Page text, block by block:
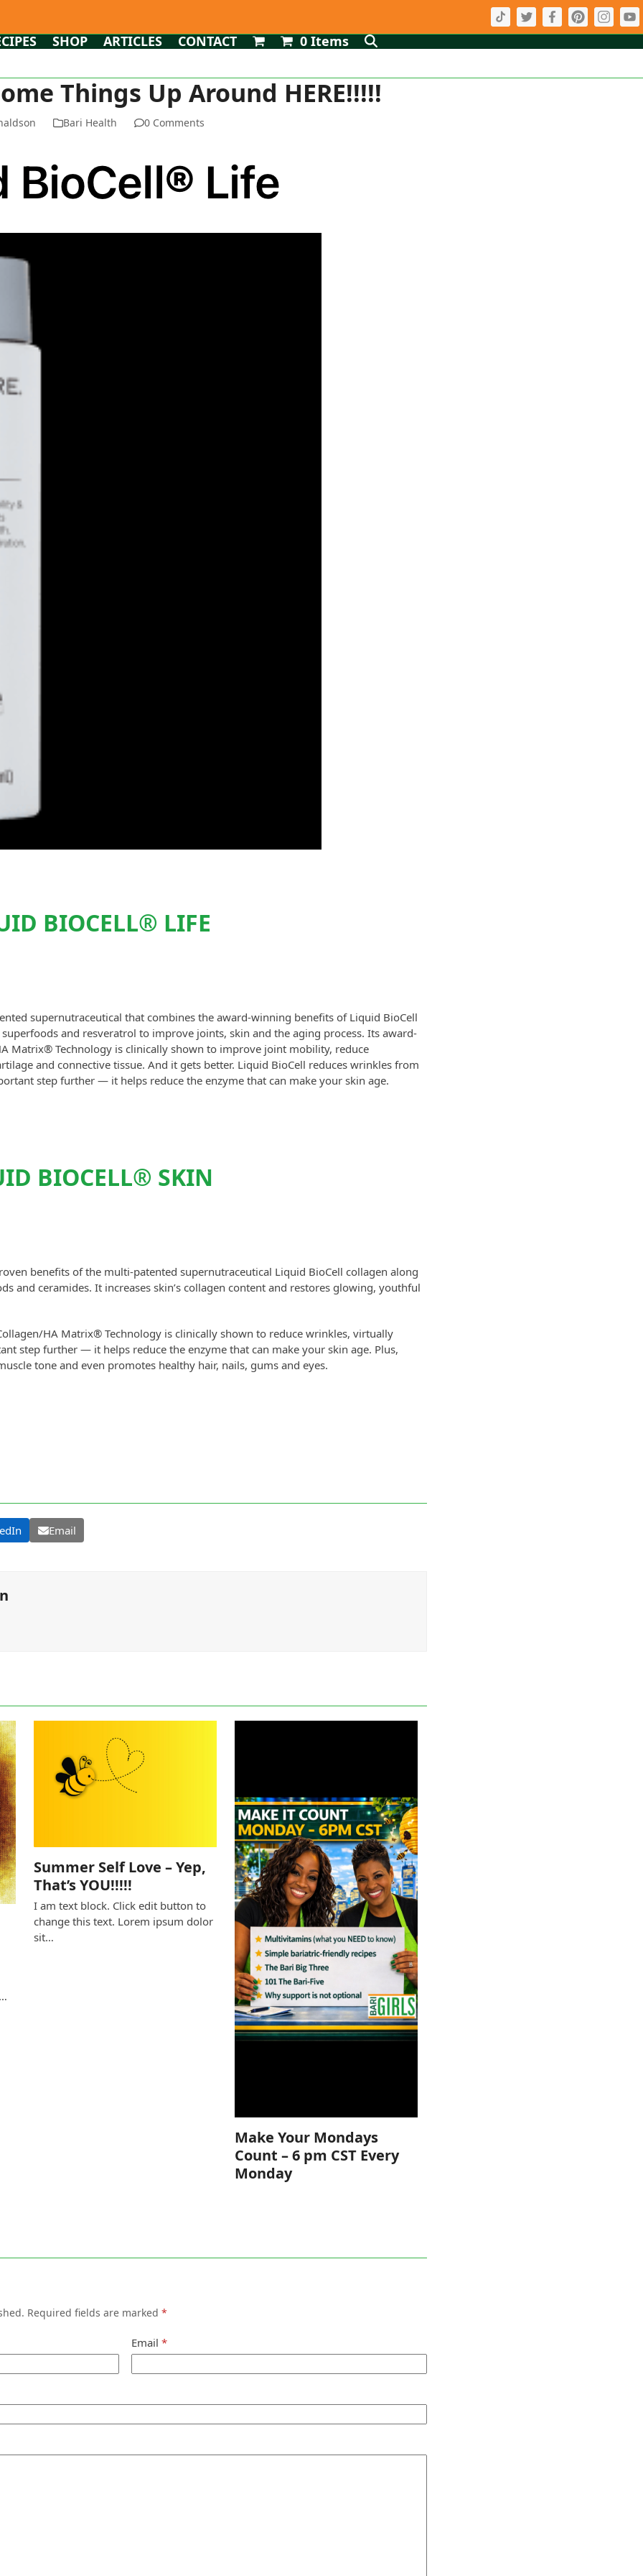
SHOP ARTICLES CONTACT 0 Items
Things Up Around HERE!!!!!
Bari Health 0 Comments
BIOCELL® LIFE
supernutraceutical that combines the award-winning benefits of Liquid BioCell
and resveratrol to improve joints, skin and the aging process. Its award-
Matrix® Technology is clinically shown to improve joint mobility, reduce
and connective tissue. And it gets better. Liquid BioCell reduces wrinkles from
step further — it helps reduce the enzyme that can make your skin age.
BIOCELL® SKIN
benefits of the multi-patented supernutraceutical Liquid BioCell collagen along
and ceramides. It increases skin’s collagen content and restores glowing, youthful
HA Matrix® Technology is clinically shown to reduce wrinkles, virtually
step further — it helps reduce the enzyme that can make your skin age. Plus,
tone and even promotes healthy hair, nails, gums and eyes.
Email
Summer Self Love – Yep,
That’s YOU!!!!!
I am text block. Click edit button to
change this text. Lorem ipsum dolor
sit…
Make Your Mondays
Count – 6 pm CST Every
Monday
Required fields are marked *
Email*